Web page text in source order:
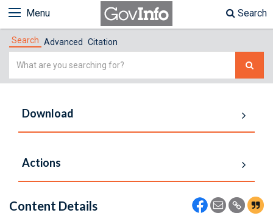
Menu Search
Search Advanced Citation
Simple
Download
Actions
Content Details